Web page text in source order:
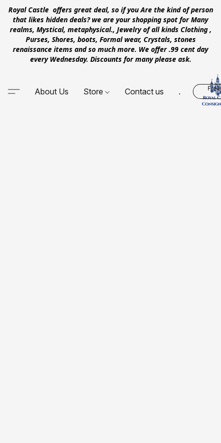
Royal Castle offers great deal, so if you Are the kind of person
that likes hidden deals? we are your shopping spot for Many
realms, Mystical, metaphysical., Jewelry of all kinds Clothing ,
Purses, Shores, boots, Formal wear, Crystals, stones
renaissance items and so much more. We offer .99 cent day
every Wednesday. Discounts for many please ask.
About Us Store Contact us .